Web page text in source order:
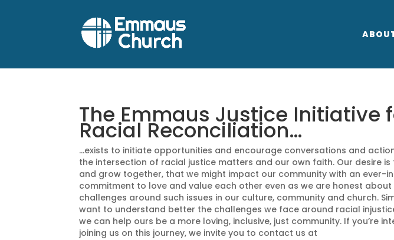
The Emmaus Justice Initiative
Racial Reconciliation…
…exists to initiate opportunities and encourage conversations and
the intersection of racial justice matters and our own faith. Our desire is
and grow together, that we might impact our community with an ever-
commitment to love and value each other even as we are honest about
challenges around such issues in our culture, community and church.
want to understand better the challenges we face around racial
we can help ours be a more loving, inclusive, just community. If you’re
joining us on this journey, we invite you to contact us at